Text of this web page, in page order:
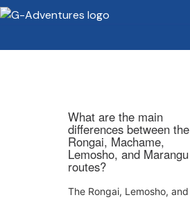
What are the main
differences between the
Rongai, Machame,
Lemosho, and Marangu
routes?
The Rongai, Lemosho, and